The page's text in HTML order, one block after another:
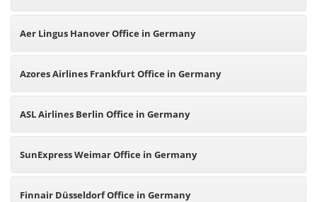
Aer Lingus Hanover Office in Germany
Azores Airlines Frankfurt Office in Germany
ASL Airlines Berlin Office in Germany
SunExpress Weimar Office in Germany
Finnair Düsseldorf Office in Germany